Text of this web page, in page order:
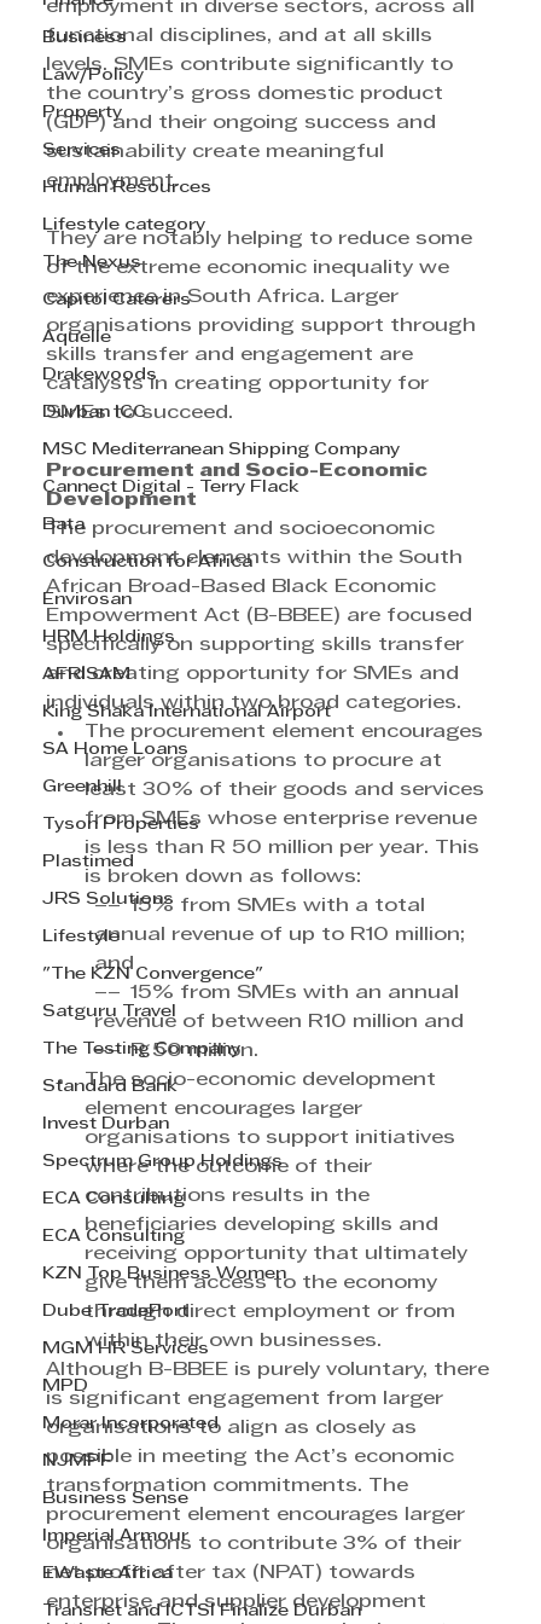
Business
Law/Policy
Property
Services
Human Resources
Lifestyle category
The Nexus
Capitol Caterers
Aquelle
Drakewoods
Durban ICC
MSC Mediterranean Shipping Company
Cannect Digital - Terry Flack
Bata
Construction for Africa
Envirosan
HRM Holdings
AFRISAM
King Shaka International Airport
SA Home Loans
Greenhill
Tyson Properties
Plastimed
JRS Solutions
Lifestyle
"The KZN Convergence"
Satguru Travel
The Testing Company
Standard Bank
Invest Durban
Spectrum Group Holdings
ECA Consulting
ECA Consulting
KZN Top Business Women
Dube TradePort
MGM HR Services
MPD
Morar Incorporated
NJMPF
Business Sense
Imperial Armour
EWaste Africa
Transnet and ICTSI Finalize Durban
employment in diverse sectors, across all
functional disciplines, and at all skills
levels. SMEs contribute significantly to
the country’s gross domestic product
(GDP) and their ongoing success and
sustainability create meaningful
employment.
They are notably helping to reduce some
of the extreme economic inequality we
experience in South Africa. Larger
organisations providing support through
skills transfer and engagement are
catalysts in creating opportunity for
SMEs to succeed.
Procurement and Socio-Economic
Development
The procurement and socioeconomic
development elements within the South
African Broad-Based Black Economic
Empowerment Act (B-BBEE) are focused
specifically on supporting skills transfer
and creating opportunity for SMEs and
individuals within two broad categories.
The procurement element encourages
larger organisations to procure at
least 30% of their goods and services
from SMEs whose enterprise revenue
is less than R 50 million per year. This
is broken down as follows:
–– 15% from SMEs with a total
annual revenue of up to R10 million;
and
–– 15% from SMEs with an annual
revenue of between R10 million and
–– R 50 million.
The socio-economic development
element encourages larger
organisations to support initiatives
where the outcome of their
contributions results in the
beneficiaries developing skills and
receiving opportunity that ultimately
give them access to the economy
through direct employment or from
within their own businesses.
Although B-BBEE is purely voluntary, there
is significant engagement from larger
organisations to align as closely as
possible in meeting the Act’s economic
transformation commitments. The
procurement element encourages larger
organisations to contribute 3% of their
net profit after tax (NPAT) towards
enterprise and supplier development